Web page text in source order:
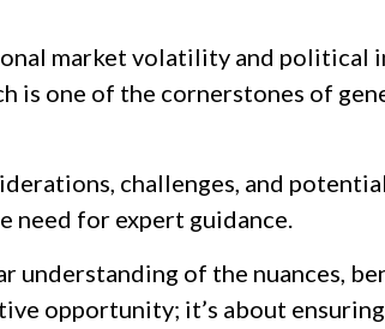
market volatility and political
is one of the cornerstones of
challenges, and
need for expert guidance.
understanding of the nuances,
opportunity; it’s about